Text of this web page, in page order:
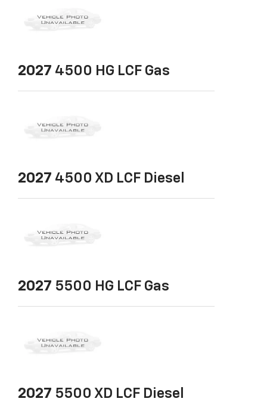
2027 4500 HG LCF Gas
2027 4500 XD LCF Diesel
2027 5500 HG LCF Gas
2027 5500 XD LCF Diesel